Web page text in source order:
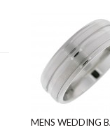
MENS WEDDING